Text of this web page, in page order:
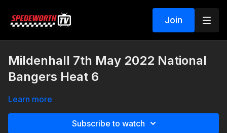
Join
Mildenhall 7th May 2022 National
Bangers Heat 6
Learn more
Subscribe to watch